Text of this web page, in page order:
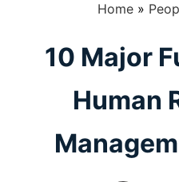
Home »
10 Major
Human